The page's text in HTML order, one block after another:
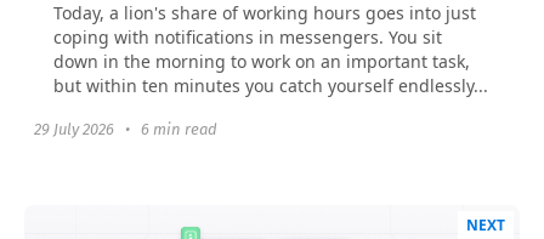
Today, a lion's share of working hours goes into just
coping with notifications in messengers. You sit
down in the morning to work on an important task,
but within ten minutes you catch yourself endlessly...
29 July 2026 • 6 min read
NEXT